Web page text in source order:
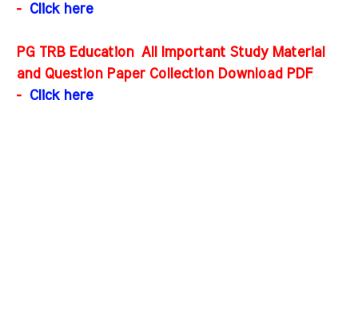
- Click here
PG TRB Education All Important Study Material
and Question Paper Collection Download PDF
-
Click here